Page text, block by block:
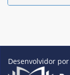
Desenvolvidor por